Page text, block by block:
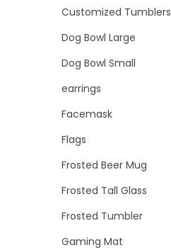
Customized Tumblers
Dog Bowl Large
Dog Bowl Small
earrings
Facemask
Flags
Frosted Beer Mug
Frosted Tall Glass
Frosted Tumbler
Gaming Mat